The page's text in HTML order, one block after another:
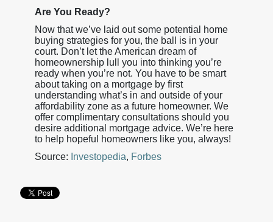
Are You Ready?
Now that we’ve laid out some potential home
buying strategies for you, the ball is in your
court. Don’t let the American dream of
homeownership lull you into thinking you’re
ready when you’re not. You have to be smart
about taking on a mortgage by first
understanding what’s in and outside of your
affordability zone as a future homeowner. We
offer complimentary consultations should you
desire additional mortgage advice. We’re here
to help hopeful homeowners like you, always!
Source: Investopedia, Forbes